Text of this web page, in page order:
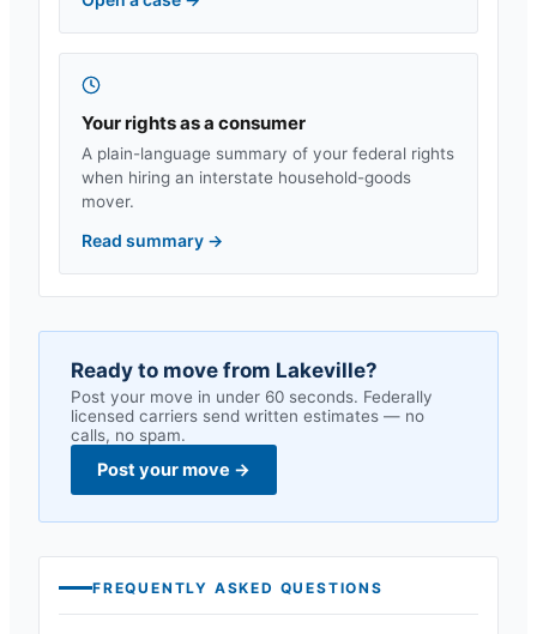
Your rights as a consumer
A plain-language summary of your federal rights
when hiring an interstate household-goods
mover.
Read summary →
Ready to move from Lakeville?
Post your move in under 60 seconds. Federally
licensed carriers send written estimates — no
calls, no spam.
Post your move →
FREQUENTLY ASKED QUESTIONS